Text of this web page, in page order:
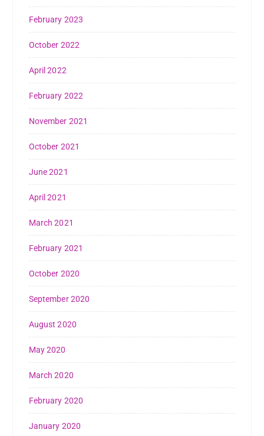
February 2023
October 2022
April 2022
February 2022
November 2021
October 2021
June 2021
April 2021
March 2021
February 2021
October 2020
September 2020
August 2020
May 2020
March 2020
February 2020
January 2020